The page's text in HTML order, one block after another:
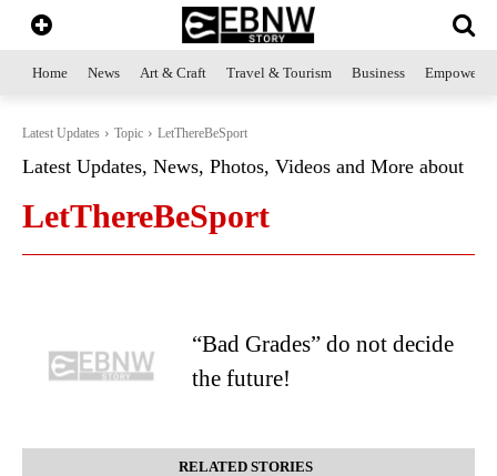
Home News Art & Craft Travel & Tourism Business
Latest Updates Topic LetThereBeSport
Latest Updates, News, Photos, Videos and More about
LetThereBeSport
“Bad Grades” do not decide
the future!
RELATED STORIES